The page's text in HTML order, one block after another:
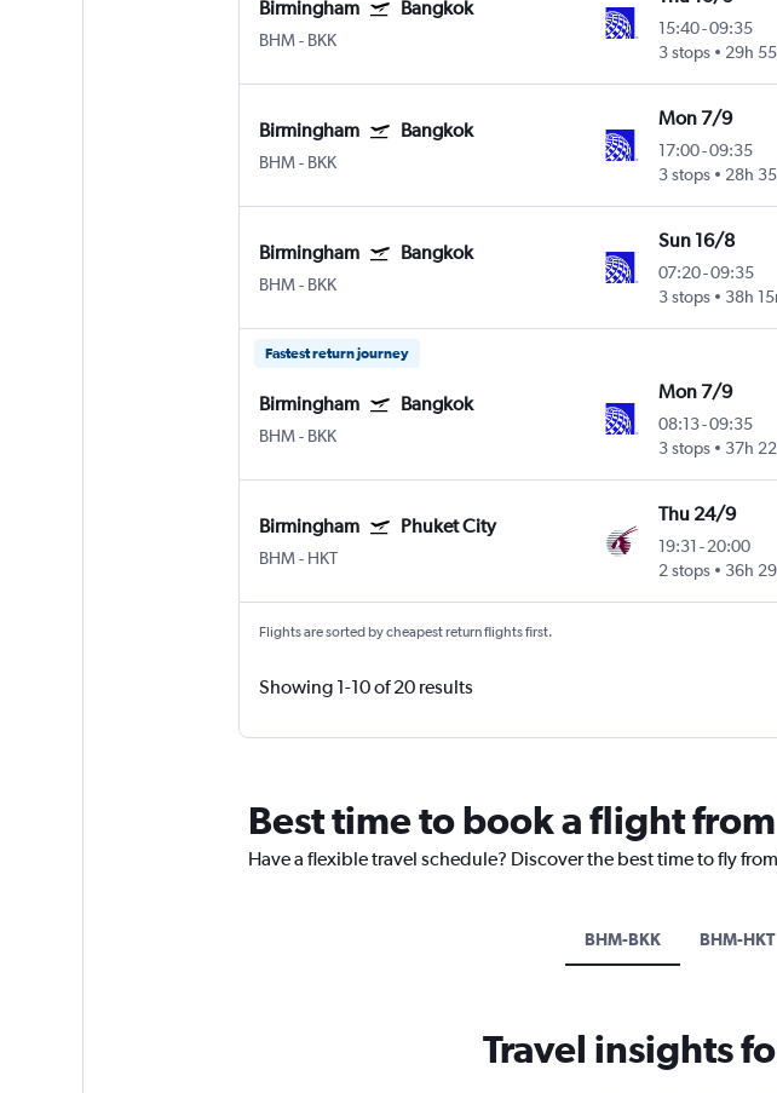
Birmingham Bangkok
BHM- BKK
15:40-09:35
3 stops
29h
Birmingham Bangkok
BHM- BKK
Mon 7/9
17:00-09:35
3 stops
28h
Birmingham Bangkok
BHM- BKK
Sun 16/8
07:20-09:35
3 stops
38h
Fastest return journey
Birmingham Bangkok
BHM- BKK
Mon 7/9
08:13-09:35
3 stops
37h
Birmingham Phuket City
BHM- HKT
Thu 24/9
19:31 -20:00
2 stops
36h
Flights are sorted by cheapest return flights first.
Showing 1-10 of 20 results
Best time to book a flight
Have a flexible travel schedule? Discover the best time to fly
BHM-BKK BHM-HKT
Travel insights